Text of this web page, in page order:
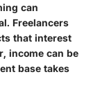
can
Freelancers
that interest
income can be
base takes